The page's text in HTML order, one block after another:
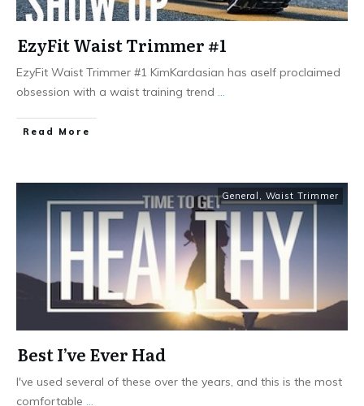
EzyFit Waist Trimmer #1
EzyFit Waist Trimmer #1 KimKardasian has aself proclaimed
obsession with a waist training trend ...
Read More
General , Waist Trimmer
Best I’ve Ever Had
I've used several of these over the years, and this is the most
comfortable ...